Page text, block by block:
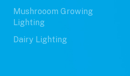
Mushrooom Growing
Lighting
Dairy Lighting